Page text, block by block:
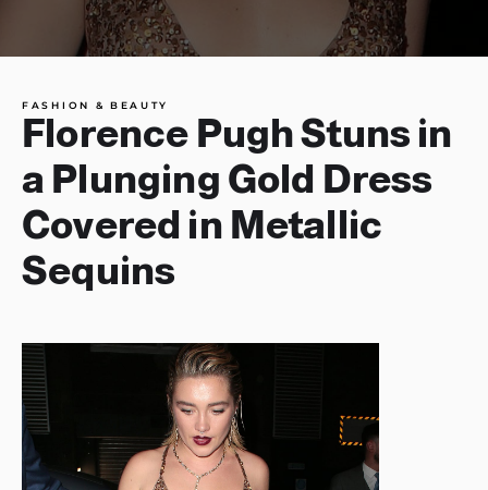
FASHION & BEAUTY
Florence Pugh Stuns in
a Plunging Gold Dress
Covered in Metallic
Sequins